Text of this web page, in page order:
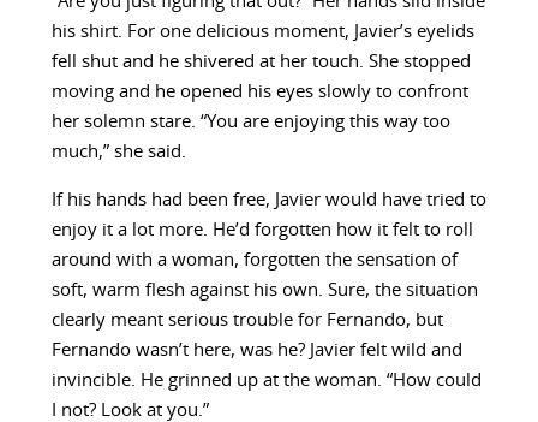
his shirt. For one delicious moment, Javier’s eyelids
fell shut and he shivered at her touch. She stopped
moving and he opened his eyes slowly to confront
her solemn stare. “You are enjoying this way too
much,” she said.
If his hands had been free, Javier would have tried to
enjoy it a lot more. He’d forgotten how it felt to roll
around with a woman, forgotten the sensation of
soft, warm flesh against his own. Sure, the situation
clearly meant serious trouble for Fernando, but
Fernando wasn’t here, was he? Javier felt wild and
invincible. He grinned up at the woman. “How could
I not? Look at you.”